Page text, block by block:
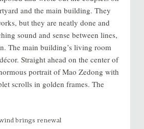
and the main building. They
but they are neatly done and
sound and sense between lines,
The main building’s living room
Straight ahead on the center of
portrait of Mao Zedong with
scrolls in golden frames. The
brings renewal